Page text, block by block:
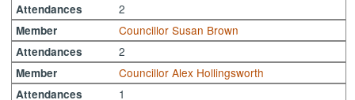
Attendances 2
Member Councillor Susan Brown
Attendances 2
Member Councillor Alex Hollingsworth
Attendances 1